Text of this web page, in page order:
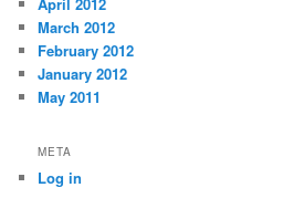
March 2012
February 2012
January 2012
May 2011
META
Log in